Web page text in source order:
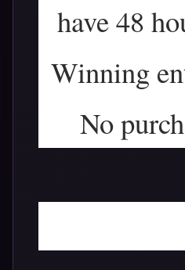
have 48
Winning
No